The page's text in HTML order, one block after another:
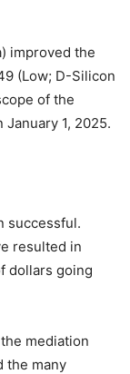
improved the
(Low; D-Silicon
of the
1, 2025.
successful.
resulted in
dollars going
mediation
the many